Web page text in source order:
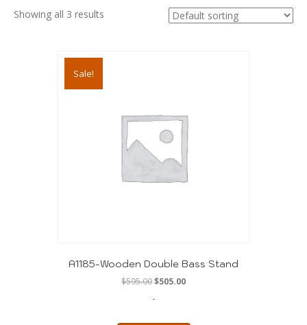
Showing all 3 results
Sale!
A1185-Wooden Double Bass Stand
$595.00Original
$505.00Current
-